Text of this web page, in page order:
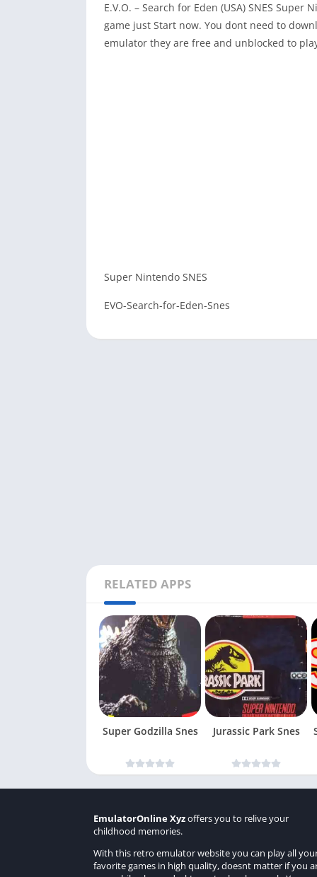
E.V.O. – Search for Eden (USA) SNES
game just Start now. You dont need to
emulator they are free and unblocked to
Super Nintendo SNES
EVO-Search-for-Eden-Snes
RELATED APPS
Super Godzilla Snes Jurassic Park Snes
EmulatorOnline Xyzoffers you to relive your
childhood memories.
With this retro emulator website you can play all
favorite games in high quality, doesnt matter if you